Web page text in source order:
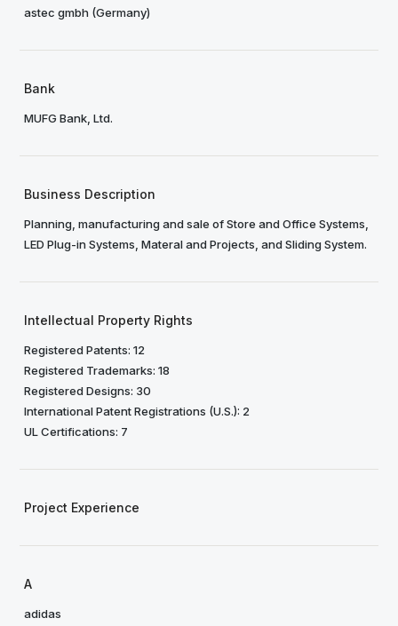
astec gmbh (Germany)
Bank
MUFG Bank, Ltd.
Business Description
Planning, manufacturing and sale of Store and Office Systems,
LED Plug-in Systems, Materal and Projects, and Sliding System.
Intellectual Property Rights
Registered Patents: 12
Registered Trademarks: 18
Registered Designs: 30
International Patent Registrations (U.S.): 2
UL Certifications: 7
Project Experience
A
adidas